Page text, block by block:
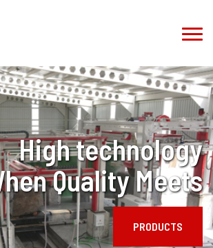
High technology
Quality Meets
PRODUCTS